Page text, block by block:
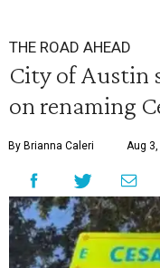
THE ROAD AHEAD
City of Austin
on renaming
By Brianna Caleri Aug